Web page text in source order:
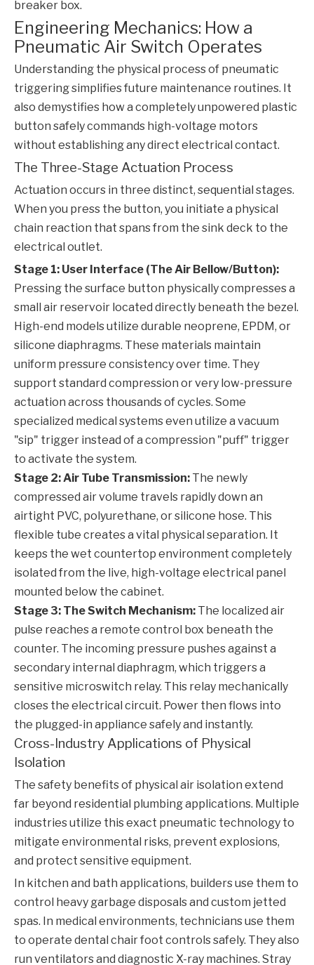
breaker box.
Engineering Mechanics: How a
Pneumatic Air Switch Operates
Understanding the physical process of pneumatic
triggering simplifies future maintenance routines. It
also demystifies how a completely unpowered plastic
button safely commands high-voltage motors
without establishing any direct electrical contact.
The Three-Stage Actuation Process
Actuation occurs in three distinct, sequential stages.
When you press the button, you initiate a physical
chain reaction that spans from the sink deck to the
electrical outlet.
Stage 1: User Interface (The Air Bellow/Button):
Pressing the surface button physically compresses a
small air reservoir located directly beneath the bezel.
High-end models utilize durable neoprene, EPDM, or
silicone diaphragms. These materials maintain
uniform pressure consistency over time. They
support standard compression or very low-pressure
actuation across thousands of cycles. Some
specialized medical systems even utilize a vacuum
"sip" trigger instead of a compression "puff" trigger
to activate the system.
Stage 2: Air Tube Transmission: The newly
compressed air volume travels rapidly down an
airtight PVC, polyurethane, or silicone hose. This
flexible tube creates a vital physical separation. It
keeps the wet countertop environment completely
isolated from the live, high-voltage electrical panel
mounted below the cabinet.
Stage 3: The Switch Mechanism: The localized air
pulse reaches a remote control box beneath the
counter. The incoming pressure pushes against a
secondary internal diaphragm, which triggers a
sensitive microswitch relay. This relay mechanically
closes the electrical circuit. Power then flows into
the plugged-in appliance safely and instantly.
Cross-Industry Applications of Physical
Isolation
The safety benefits of physical air isolation extend
far beyond residential plumbing applications. Multiple
industries utilize this exact pneumatic technology to
mitigate environmental risks, prevent explosions,
and protect sensitive equipment.
In kitchen and bath applications, builders use them to
control heavy garbage disposals and custom jetted
spas. In medical environments, technicians use them
to operate dental chair foot controls safely. They also
run ventilators and diagnostic X-ray machines. Stray